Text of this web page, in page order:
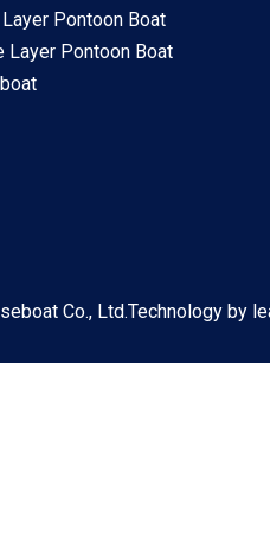
Pontoon Boat
Layer Pontoon Boat
Co., Ltd.Technology by